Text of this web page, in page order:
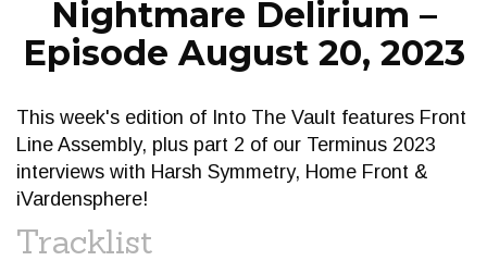
Nightmare Delirium –
Episode August 20, 2023
This week's edition of Into The Vault features Front
Line Assembly, plus part 2 of our Terminus 2023
interviews with Harsh Symmetry, Home Front &
iVardensphere!
Tracklist